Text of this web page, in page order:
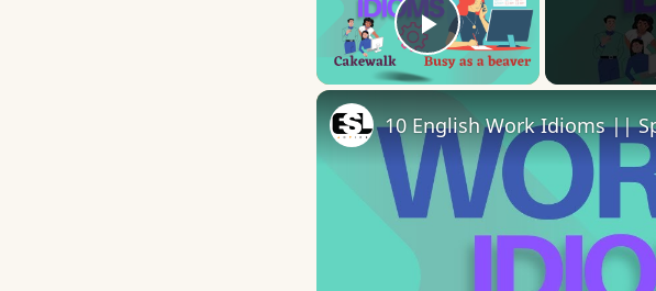
Play Video
10 English Work Idioms ||